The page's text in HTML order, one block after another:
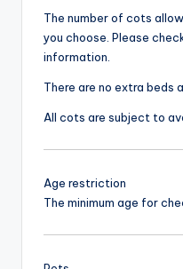
The number of cots
you choose. Please
information.
There are no extra beds
All cots are subject to
Age restriction
The minimum age for